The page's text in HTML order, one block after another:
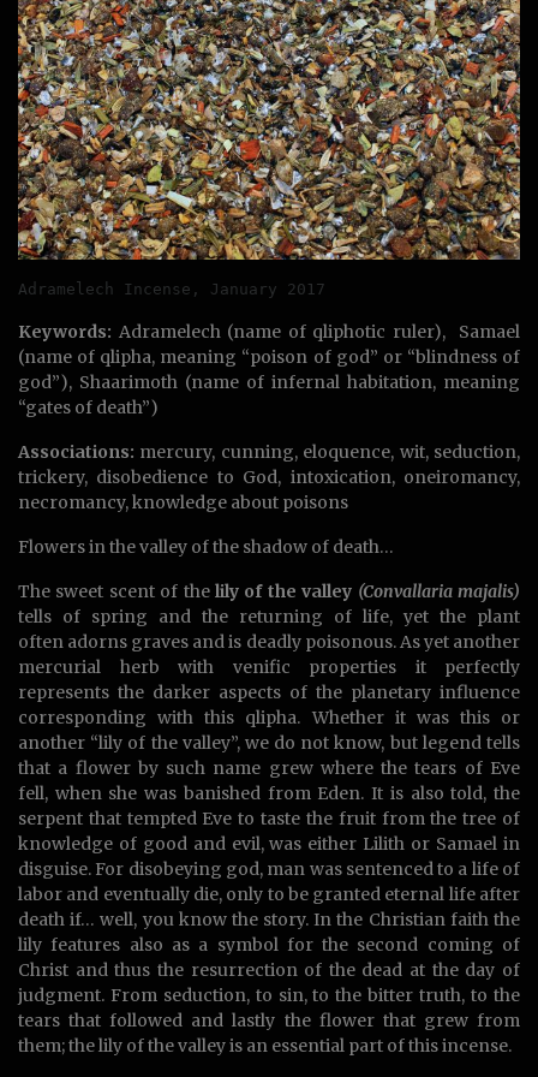
Adramelech Incense, January 2017
Keywords: Adramelech (name of qliphotic ruler), Samael
(name of qlipha, meaning “poison of god” or “blindness of
god”), Shaarimoth (name of infernal habitation, meaning
“gates of death”)
Associations: mercury, cunning, eloquence, wit, seduction,
trickery, disobedience to God, intoxication, oneiromancy,
necromancy, knowledge about poisons
Flowers in the valley of the shadow of death…
The sweet scent of the lily of the valley (Convallaria majalis)
tells of spring and the returning of life, yet the plant
often adorns graves and is deadly poisonous. As yet another
mercurial herb with venific properties it perfectly
represents the darker aspects of the planetary influence
corresponding with this qlipha. Whether it was this or
another “lily of the valley”, we do not know, but legend tells
that a flower by such name grew where the tears of Eve
fell, when she was banished from Eden. It is also told, the
serpent that tempted Eve to taste the fruit from the tree of
knowledge of good and evil, was either Lilith or Samael in
disguise. For disobeying god, man was sentenced to a life of
labor and eventually die, only to be granted eternal life after
death if… well, you know the story. In the Christian faith the
lily features also as a symbol for the second coming of
Christ and thus the resurrection of the dead at the day of
judgment. From seduction, to sin, to the bitter truth, to the
tears that followed and lastly the flower that grew from
them; the lily of the valley is an essential part of this incense.